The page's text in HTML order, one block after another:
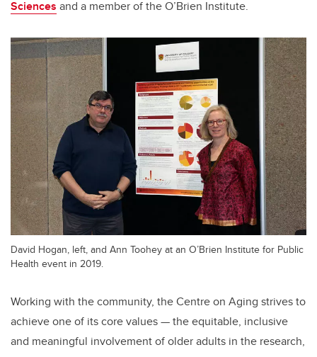
Sciences and a member of the O’Brien Institute.
David Hogan, left, and Ann Toohey at an O’Brien Institute for Public
Health event in 2019.
Working with the community, the Centre on Aging strives to
achieve one of its core values — the equitable, inclusive
and meaningful involvement of older adults in the research,